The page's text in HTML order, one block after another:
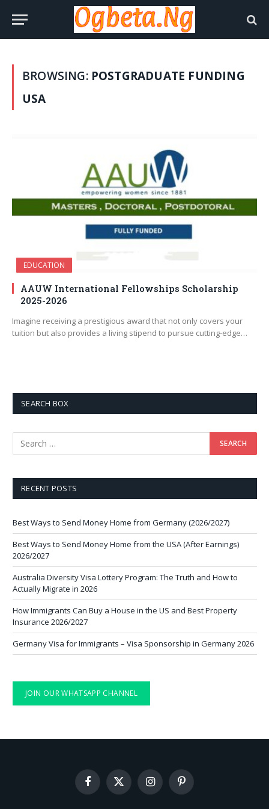
BROWSING: POSTGRADUATE FUNDING
USA
EDUCATION
AAUW International Fellowships Scholarship
2025-2026
Imagine receiving a prestigious award that not only covers your
tuition but also provides a living stipend to pursue cutting-edge…
SEARCH BOX
RECENT POSTS
Best Ways to Send Money Home from Germany (2026/2027)
Best Ways to Send Money Home from the USA (After Earnings)
2026/2027
Australia Diversity Visa Lottery Program: The Truth and How to
Actually Migrate in 2026
How Immigrants Can Buy a House in the US and Best Property
Insurance 2026/2027
Germany Visa for Immigrants – Visa Sponsorship in Germany 2026
JOIN OUR WHATSAPP CHANNEL
Facebook
X
(Twitter)
InstagramPinterest